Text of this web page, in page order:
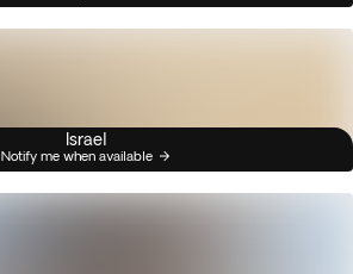
Israel
Notify me when available